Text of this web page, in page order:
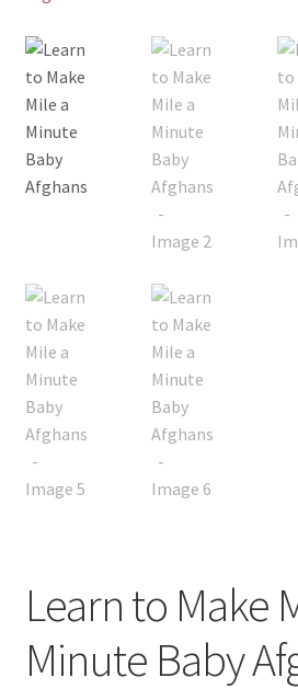
Checkout
My account
Privacy Policies & Shipping
Learn to Make
Minute Baby